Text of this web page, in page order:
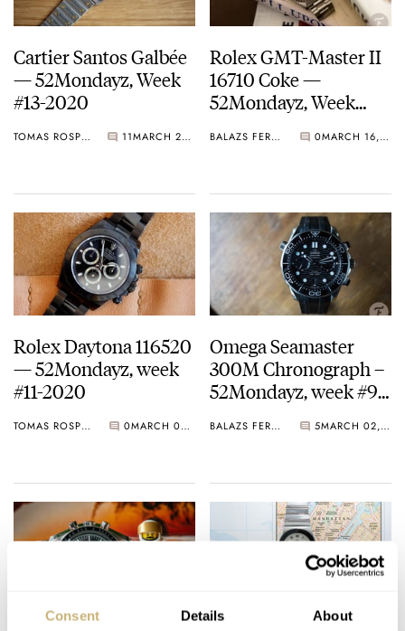
Consent Details About
Cartier Santos Galbée
— 52Mondayz, Week
#13-2020
TOMAS ROSPUTINSKY 11 MARCH 23, 2020
Rolex GMT-Master II
16710 Coke —
52Mondayz, Week
BALAZS FERENCZI 0 MARCH 16, 2020
Rolex Daytona 116520
— 52Mondayz, week
#11-2020
TOMAS ROSPUTINSKY 0 MARCH 09, 2020
Omega Seamaster
300M Chronograph –
52Mondayz, week #9-
BALAZS FERENCZI 5 MARCH 02, 2020